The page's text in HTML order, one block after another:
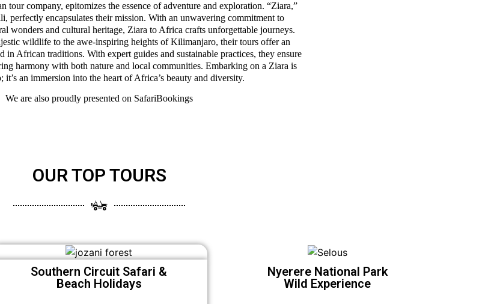
tour company, epitomizes the essence of adventure and exploration. “Ziara,”
perfectly encapsulates their mission. With an unwavering commitment to
wonders and cultural heritage, Ziara to Africa crafts unforgettable journeys.
wildlife to the awe-inspiring heights of Kilimanjaro, their tours offer an
in African traditions. With expert guides and sustainable practices, they ensure
harmony with both nature and local communities. Embarking on a Ziara is
it’s an immersion into the heart of Africa’s beauty and diversity.
We are also proudly presented on SafariBookings
OUR TOP TOURS
Southern Circuit Safari &
Beach Holidays
Nyerere National Park
Wild Experience